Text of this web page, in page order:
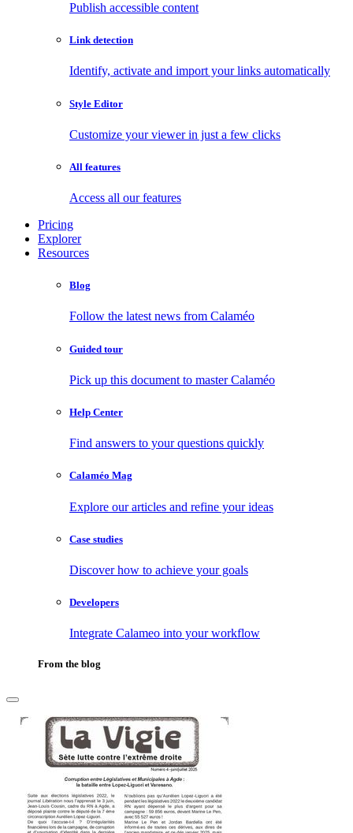
Publish accessible content
Link detection
Identify, activate and import your links automatically
Style Editor
Customize your viewer in just a few clicks
All features
Access all our features
Pricing
Explorer
Resources
Blog
Follow the latest news from Calaméo
Guided tour
Pick up this document to master Calaméo
Help Center
Find answers to your questions quickly
Calaméo Mag
Explore our articles and refine your ideas
Case studies
Discover how to achieve your goals
Developers
Integrate Calameo into your workflow
From the blog